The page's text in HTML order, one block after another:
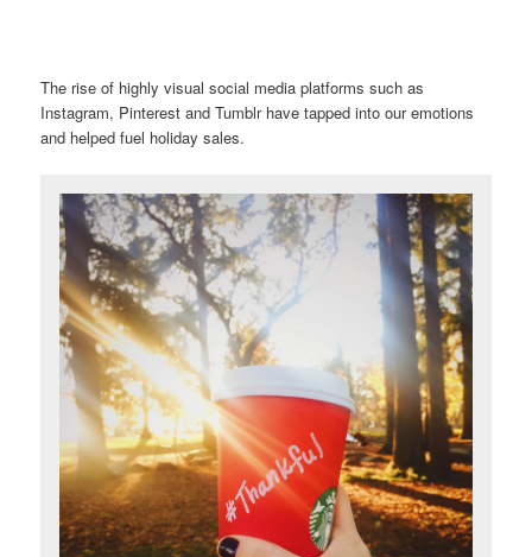
The rise of highly visual social media platforms such as
Instagram, Pinterest and Tumblr have tapped into our emotions
and helped fuel holiday sales.